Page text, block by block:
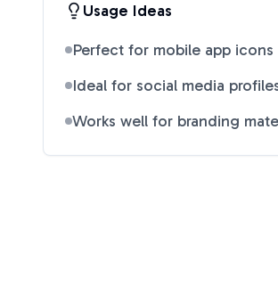
Usage Ideas
Perfect for mobile app icons
Ideal for social media
Works well for branding